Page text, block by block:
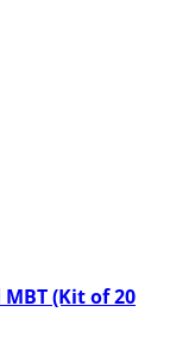
(Kit of 20